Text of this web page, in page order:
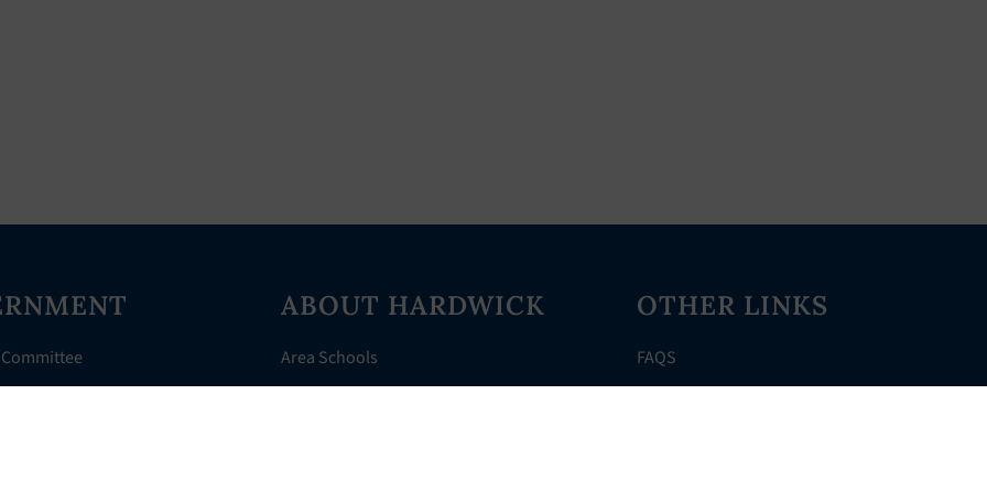
ABOUT HARDWICK
Area Schools
AHR Assistance
OTHER LINKS
FAQS
Clerk’s Page